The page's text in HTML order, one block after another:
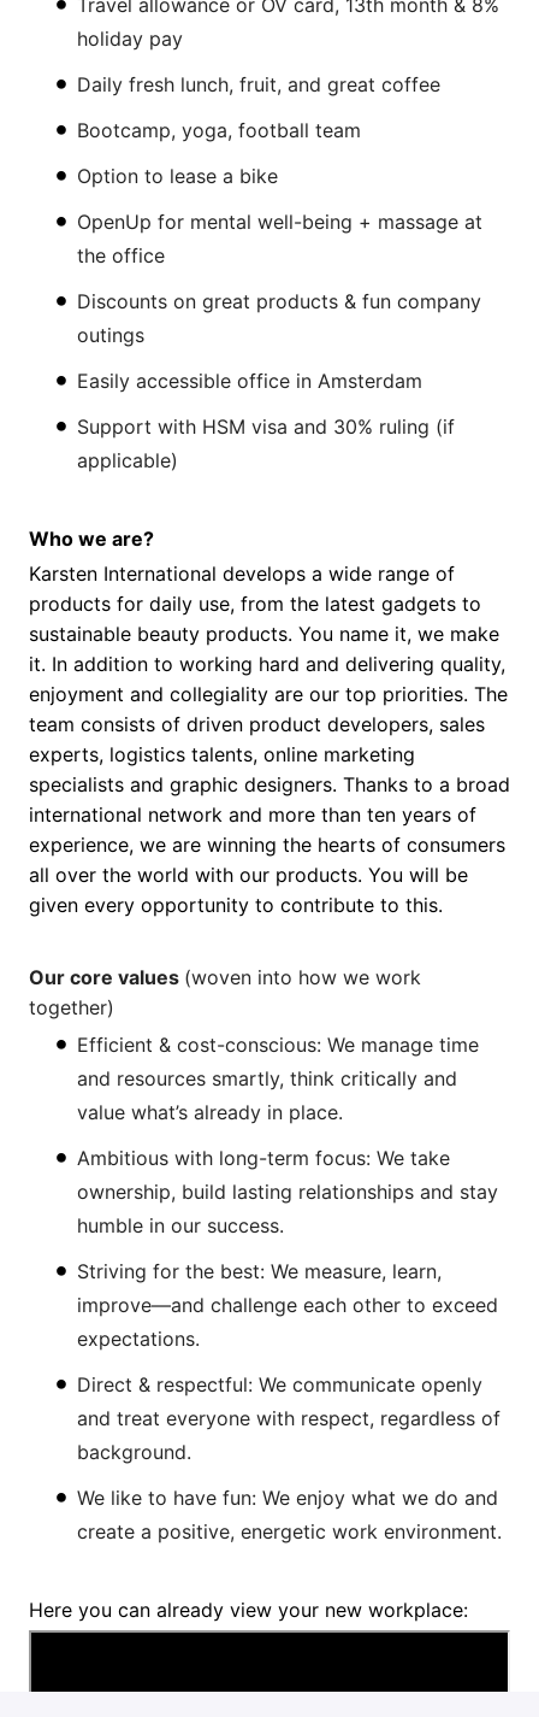
Travel allowance or OV card, 13th month & 8%
holiday pay
Daily fresh lunch, fruit, and great coffee
Bootcamp, yoga, football team
Option to lease a bike
OpenUp for mental well-being + massage at
the office
Discounts on great products & fun company
outings
Easily accessible office in Amsterdam
Support with HSM visa and 30% ruling (if
applicable)
Who we are?
Karsten International develops a wide range of
products for daily use, from the latest gadgets to
sustainable beauty products. You name it, we make
it. In addition to working hard and delivering quality,
enjoyment and collegiality are our top priorities. The
team consists of driven product developers, sales
experts, logistics talents, online marketing
specialists and graphic designers. Thanks to a broad
international network and more than ten years of
experience, we are winning the hearts of consumers
all over the world with our products. You will be
given every opportunity to contribute to this.
Our core values (woven into how we work
together)
Efficient & cost-conscious: We manage time
and resources smartly, think critically and
value what’s already in place.
Ambitious with long-term focus: We take
ownership, build lasting relationships and stay
humble in our success.
Striving for the best: We measure, learn,
improve—and challenge each other to exceed
expectations.
Direct & respectful: We communicate openly
and treat everyone with respect, regardless of
background.
We like to have fun: We enjoy what we do and
create a positive, energetic work environment.
Here you can already view your new workplace: